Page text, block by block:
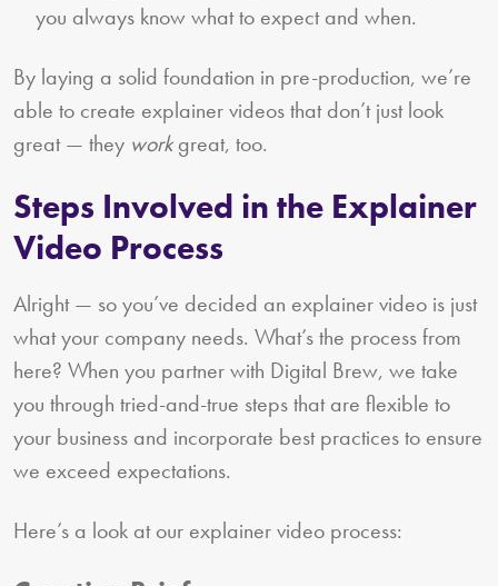
you always know what to expect and when.
By laying a solid foundation in pre-production, we’re
able to create explainer videos that don’t just look
great — they workgreat, too.
Steps Involved in the Explainer
Video Process
Alright — so you’ve decided an explainer video is just
what your company needs. What’s the process from
here? When you partner with Digital Brew, we take
you through tried-and-true steps that are flexible to
your business and incorporate best practices to ensure
we exceed expectations.
Here’s a look at our explainer video process: